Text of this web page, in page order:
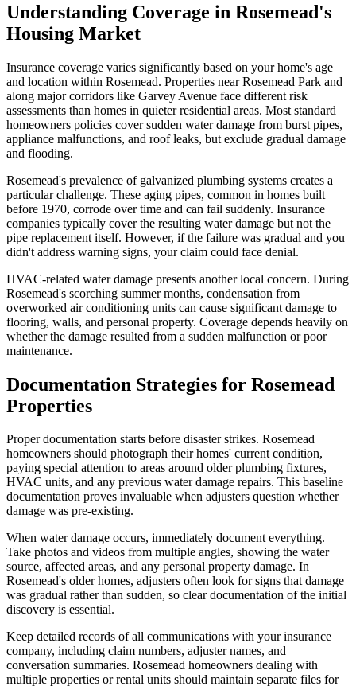
Understanding Coverage in Rosemead's
Housing Market
Insurance coverage varies significantly based on your home's age
and location within Rosemead. Properties near Rosemead Park and
along major corridors like Garvey Avenue face different risk
assessments than homes in quieter residential areas. Most standard
homeowners policies cover sudden water damage from burst pipes,
appliance malfunctions, and roof leaks, but exclude gradual damage
and flooding.
Rosemead's prevalence of galvanized plumbing systems creates a
particular challenge. These aging pipes, common in homes built
before 1970, corrode over time and can fail suddenly. Insurance
companies typically cover the resulting water damage but not the
pipe replacement itself. However, if the failure was gradual and you
didn't address warning signs, your claim could face denial.
HVAC-related water damage presents another local concern. During
Rosemead's scorching summer months, condensation from
overworked air conditioning units can cause significant damage to
flooring, walls, and personal property. Coverage depends heavily on
whether the damage resulted from a sudden malfunction or poor
maintenance.
Documentation Strategies for Rosemead
Properties
Proper documentation starts before disaster strikes. Rosemead
homeowners should photograph their homes' current condition,
paying special attention to areas around older plumbing fixtures,
HVAC units, and any previous water damage repairs. This baseline
documentation proves invaluable when adjusters question whether
damage was pre-existing.
When water damage occurs, immediately document everything.
Take photos and videos from multiple angles, showing the water
source, affected areas, and any personal property damage. In
Rosemead's older homes, adjusters often look for signs that damage
was gradual rather than sudden, so clear documentation of the initial
discovery is essential.
Keep detailed records of all communications with your insurance
company, including claim numbers, adjuster names, and
conversation summaries. Rosemead homeowners dealing with
multiple properties or rental units should maintain separate files for